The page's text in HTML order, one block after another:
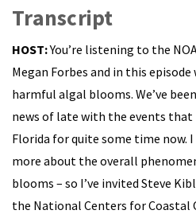
Transcript
HOST:You’re listening to the
Megan Forbes and in this
harmful algal blooms. We’ve
news of late with the events that
Florida for quite some time now.
more about the overall
blooms – so I’ve invited Steve
the National Centers for Coastal